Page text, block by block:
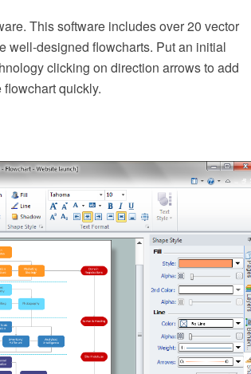
This software includes over 20 vector
well-designed flowcharts. Put an initial
clicking on direction arrows to add
quickly.